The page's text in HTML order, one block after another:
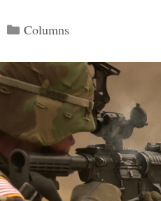
Categories
Columns